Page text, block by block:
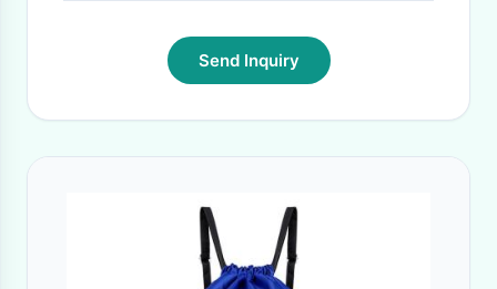
Send Inquiry